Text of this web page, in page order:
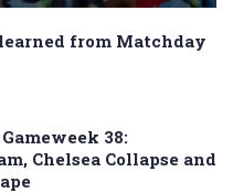
from Matchday
38:
Chelsea Collapse and